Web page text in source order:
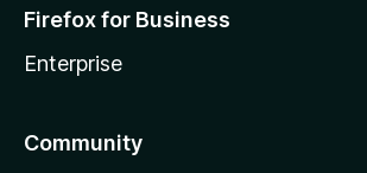
Firefox for Business
Enterprise
Community